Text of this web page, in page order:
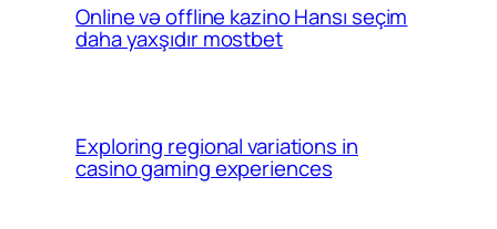
Online və offline kazino Hansı seçim
daha yaxşıdır mostbet
Exploring regional variations in
casino gaming experiences